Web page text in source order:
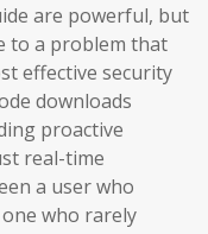
are powerful, but
to a problem that
effective security
downloads
proactive
real-time
a user who
who rarely